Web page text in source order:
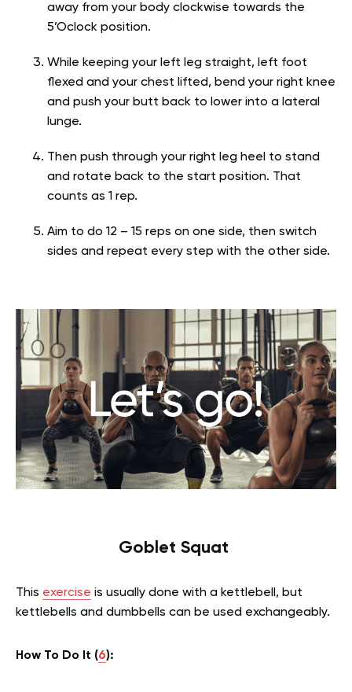
away from your body clockwise towards the
5’Oclock position.
While keeping your left leg straight, left foot
flexed and your chest lifted, bend your right knee
and push your butt back to lower into a lateral
lunge.
Then push through your right leg heel to stand
and rotate back to the start position. That
counts as 1 rep.
Aim to do 12 – 15 reps on one side, then switch
sides and repeat every step with the other side.
Goblet Squat
This exercise is usually done with a kettlebell, but
kettlebells and dumbbells can be used exchangeably.
How To Do It (6):